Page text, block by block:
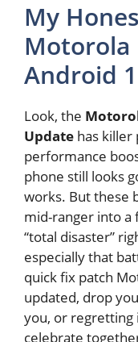
My
Motorola
Android
Look, the
Update has killer
performance
phone still looks
works. But these
mid-ranger into a
“total disaster”
especially that
quick fix patch
updated, drop
you, or regretting
celebrate